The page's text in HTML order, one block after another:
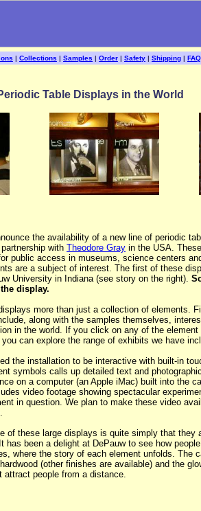
| Collections | Samples | Order | Safety | Shipping | FAQ
Table Displays in the World
the availability of a new line of periodic
with Theodore Gray in the USA.
public access in museums, science centers
are a subject of interest. The first of these
University in Indiana (see story on the right).
display.
more than just a collection of elements.
along with the samples themselves,
in the world. If you click on any of the
you can explore the range of exhibits we have
the installation to be interactive with built-in
symbols calls up detailed text and
on a computer (an Apple iMac) built into the
video footage showing spectacular
in question. We plan to make these video
of these large displays is quite simply that they
has been a delight at DePauw to see how
where the story of each element unfolds. The
(other finishes are available) and the
attract people from a distance.